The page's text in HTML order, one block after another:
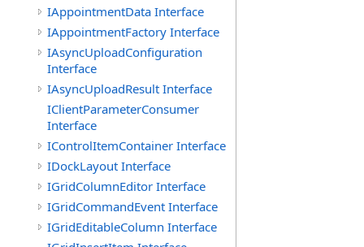
IAppointmentData Interface
IAppointmentFactory Interface
IAsyncUploadConfiguration
Interface
IAsyncUploadResult Interface
IClientParameterConsumer
Interface
IControlItemContainer Interface
IDockLayout Interface
IGridColumnEditor Interface
IGridCommandEvent Interface
IGridEditableColumn Interface